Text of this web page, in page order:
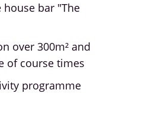
house bar "The
over 300m² and
of course times
programme